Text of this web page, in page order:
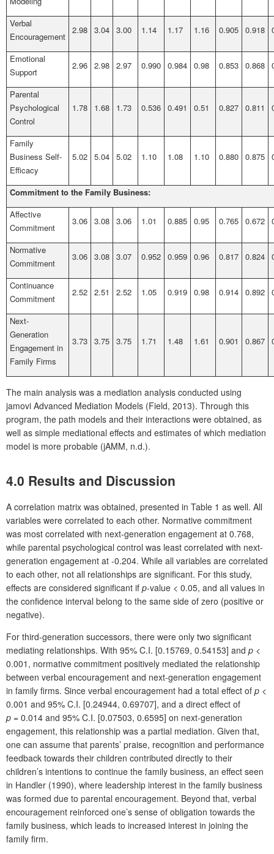
Verbal
Encouragement
2.98 3.04 3.00 1.14 1.17 1.16 0.905 0.918
Emotional
Support
2.96 2.98 2.97 0.990 0.984 0.98 0.853 0.868
Parental
Psychological
Control
1.78 1.68 1.73 0.536 0.491 0.51 0.827 0.811
Family
Business Self-
Efficacy
5.02 5.04 5.02 1.10 1.08 1.10 0.880 0.875
Commitment to the Family Business:
Affective
Commitment
3.06 3.08 3.06 1.01 0.885 0.95 0.765 0.672
Normative
Commitment
3.06 3.08 3.07 0.952 0.959 0.96 0.817 0.824
Continuance
Commitment
2.52 2.51 2.52 1.05 0.919 0.98 0.914 0.892
Next-
Generation
Engagement in
Family Firms
3.73 3.75 3.75 1.71 1.48 1.61 0.901 0.867
The main analysis was a mediation analysis conducted using
jamovi Advanced Mediation Models (Field, 2013). Through this
program, the path models and their interactions were obtained, as
well as simple mediational effects and estimates of which mediation
model is more probable (jAMM, n.d.).
4.0 Results and Discussion
A correlation matrix was obtained, presented in Table 1 as well. All
variables were correlated to each other. Normative commitment
was most correlated with next-generation engagement at 0.768,
while parental psychological control was least correlated with next-
generation engagement at -0.204. While all variables are correlated
to each other, not all relationships are significant. For this study,
effects are considered significant if p-value < 0.05, and all values in
the confidence interval belong to the same side of zero (positive or
negative).
For third-generation successors, there were only two significant
mediating relationships. With 95% C.I. [0.15769, 0.54153] and p <
0.001, normative commitment positively mediated the relationship
between verbal encouragement and next-generation engagement
in family firms. Since verbal encouragement had a total effect of p <
0.001 and 95% C.I. [0.24944, 0.69707], and a direct effect of
p = 0.014 and 95% C.I. [0.07503, 0.6595] on next-generation
engagement, this relationship was a partial mediation. Given that,
one can assume that parents’ praise, recognition and performance
feedback towards their children contributed directly to their
children’s intentions to continue the family business, an effect seen
in Handler (1990), where leadership interest in the family business
was formed due to parental encouragement. Beyond that, verbal
encouragement reinforced one’s sense of obligation towards the
family business, which leads to increased interest in joining the
family firm.